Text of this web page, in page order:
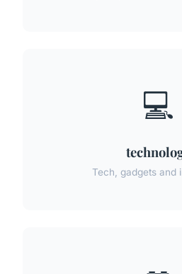
💻
Tech, gadgets and